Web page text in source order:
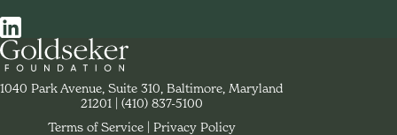
Social Navigation
Contact Goldseker Foundation
1040 Park Avenue, Suite 310, Baltimore, Maryland
21201
Phone:
(410) 837-5100
Terms of Service
Privacy Policy